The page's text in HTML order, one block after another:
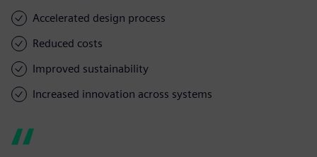
Accelerated design process
Reduced costs
Improved sustainability
Increased innovation across systems